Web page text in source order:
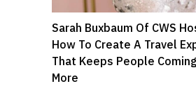
Sarah Buxbaum Of CWS
How To Create A Travel
That Keeps People
More